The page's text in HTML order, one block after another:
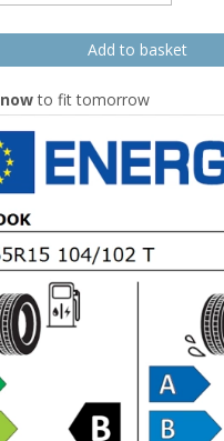
nowto fit tomorrow